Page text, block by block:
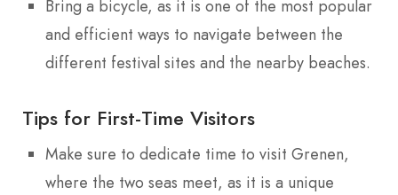
Bring a bicycle, as it is one of the most popular
and efficient ways to navigate between the
different festival sites and the nearby beaches.
Tips for First-Time Visitors
Make sure to dedicate time to visit Grenen,
where the two seas meet, as it is a unique